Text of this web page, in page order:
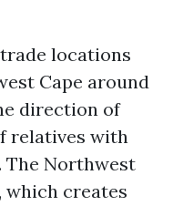
locations
Cape around
direction of
relatives with
Northwest
which creates